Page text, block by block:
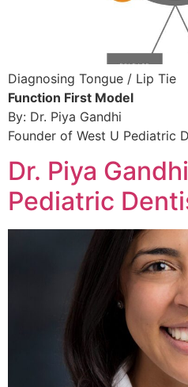
Diagnosing Tongue / Lip Tie
Function First Model
By: Dr. Piya Gandhi
Founder of West U Pediatric
Dr. Piya
Pediatric